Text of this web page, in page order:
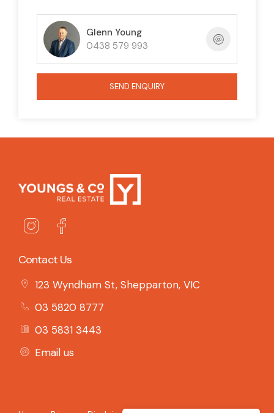
Glenn Young
0438 579 993
SEND ENQUIRY
Contact Us
123 Wyndham St, Shepparton, VIC
03 5820 8777
03 5831 3443
Email us